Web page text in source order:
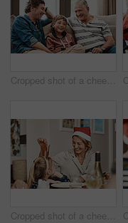
Cropped shot of a cheerful little boy seated on a sofa with his father and grandfather during Christmas time
Cropped shot of a cheerful little girl talking to her mother at a lunch table with family during Christmas time